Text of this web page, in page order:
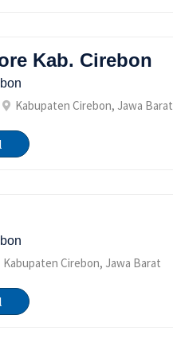
Kab. Cirebon
Kabupaten Cirebon, Jawa Barat
Kabupaten Cirebon, Jawa Barat